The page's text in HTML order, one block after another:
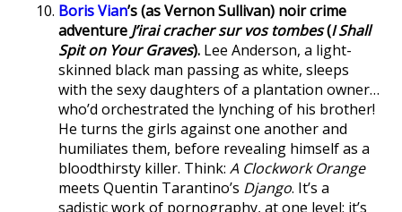
Boris Vian’s (as Vernon Sullivan) noir crime
adventure J’irai cracher sur vos tombes(I Shall
Spit on Your Graves). Lee Anderson, a light-
skinned black man passing as white, sleeps
with the sexy daughters of a plantation owner…
who’d orchestrated the lynching of his brother!
He turns the girls against one another and
humiliates them, before revealing himself as a
bloodthirsty killer. Think: A Clockwork Orange
meets Quentin Tarantino’s Django. It’s a
sadistic work of pornography, at one level; it’s